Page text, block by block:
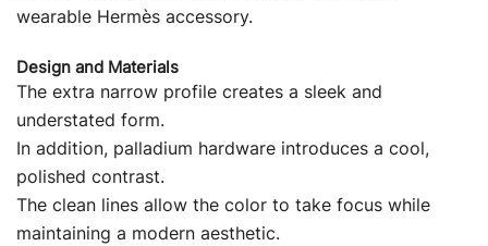
wearable Hermès accessory.
Design and Materials
The extra narrow profile creates a sleek and
understated form.
In addition, palladium hardware introduces a cool,
polished contrast.
The clean lines allow the color to take focus while
maintaining a modern aesthetic.